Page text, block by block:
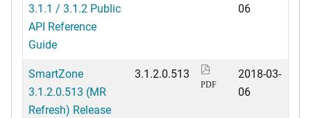
3.1.1 / 3.1.2 Public
API Reference
Guide
06
SmartZone
3.1.2.0.513 (MR
Refresh) Release
3.1.2.0.513
PDF
2018-03-
06